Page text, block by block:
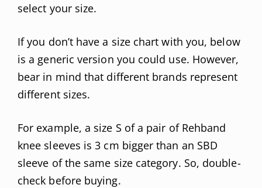
select your size.
If you don’t have a size chart with you, below
is a generic version you could use. However,
bear in mind that different brands represent
different sizes.
For example, a size S of a pair of Rehband
knee sleeves is 3 cm bigger than an SBD
sleeve of the same size category. So, double-
check before buying.